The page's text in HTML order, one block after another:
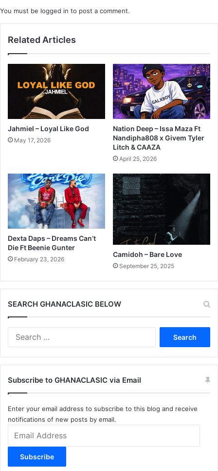
You must be logged in to post a comment.
Related Articles
Jahmiel – Loyal Like God
May 17, 2026
Nation Deep – Issa Maza Ft
Nandipha808 x Givem Tyler
Litch & CAAZA
April 25, 2026
Dexta Daps – Dreams Can’t
Die Ft Beenie Gunter
February 23, 2026
Camidoh – Bare Love
September 25, 2025
SEARCH GHANACLASIC BELOW
Subscribe to GHANACLASIC via Email
Enter your email address to subscribe to this blog and receive
notifications of new posts by email.
Address
Subscribe